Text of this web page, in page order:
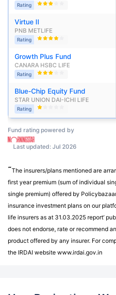
Rating
Virtue II
PNB METLIFE
Rating
Growth Plus Fund
CANARA HSBC LIFE
Rating
Blue-Chip Equity Fund
STAR UNION DAI-ICHI LIFE
Rating
Fund rating powered by
Last updated: Jul 2026
˜The insurers/plans mentioned are
first year premium (sum of individual
single premium) offered by
insurance investment plans on our
life insurers as at 31.03.2025 report’
does not endorse, rate or recommend
product offered by any insurer. For
the IRDAI website www.irdai.gov.in